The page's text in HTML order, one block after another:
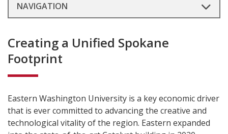
NAVIGATION
Creating a Unified Spokane
Footprint
Eastern Washington University is a key economic driver
that is ever committed to advancing the creative and
technological vitality of the region. Eastern expanded